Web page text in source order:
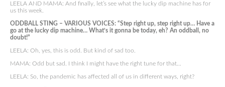
LEELA AND MAMA: And finally, let’s see what the lucky dip machine has for
us this week.
ODDBALL STING – VARIOUS VOICES: “Step right up, step right up… Have a
go at the lucky dip machine… What’s it gonna be today, eh? An oddball, no
doubt!”
LEELA: Oh, yes, this is odd. But kind of sad too.
MAMA: Odd but sad. I think I might have the right tune for that…
LEELA: So, the pandemic has affected all of us in different ways, right?